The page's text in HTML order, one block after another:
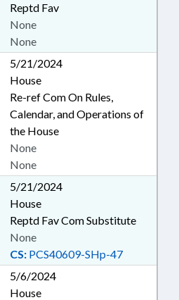
Reptd Fav
None
None
5/21/2024
House
Re-ref Com On Rules,
Calendar, and Operations of
the House
None
None
5/21/2024
House
Reptd Fav Com Substitute
CS: PCS40609-SHp-47
None
5/6/2024
House